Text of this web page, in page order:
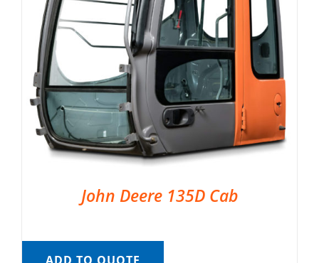
John Deere 135D Cab